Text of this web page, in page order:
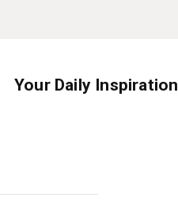
Your Daily Inspiration